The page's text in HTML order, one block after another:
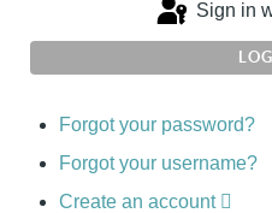
Sign in
Forgot your password?
Forgot your username?
Create an account